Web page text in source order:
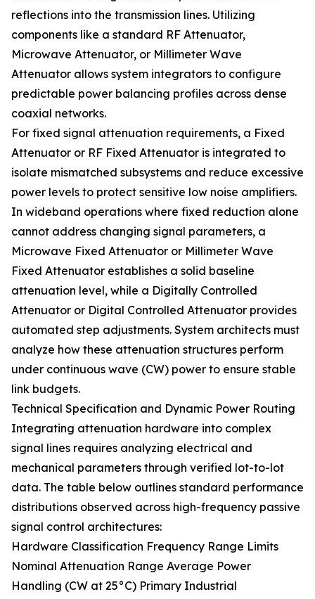
reflections into the transmission lines. Utilizing
components like a standard RF Attenuator,
Microwave Attenuator, or Millimeter Wave
Attenuator allows system integrators to configure
predictable power balancing profiles across dense
coaxial networks.
For fixed signal attenuation requirements, a Fixed
Attenuator or RF Fixed Attenuator is integrated to
isolate mismatched subsystems and reduce excessive
power levels to protect sensitive low noise amplifiers.
In wideband operations where fixed reduction alone
cannot address changing signal parameters, a
Microwave Fixed Attenuator or Millimeter Wave
Fixed Attenuator establishes a solid baseline
attenuation level, while a Digitally Controlled
Attenuator or Digital Controlled Attenuator provides
automated step adjustments. System architects must
analyze how these attenuation structures perform
under continuous wave (CW) power to ensure stable
link budgets.
Technical Specification and Dynamic Power Routing
Integrating attenuation hardware into complex
signal lines requires analyzing electrical and
mechanical parameters through verified lot-to-lot
data. The table below outlines standard performance
distributions observed across high-frequency passive
signal control architectures:
Hardware Classification Frequency Range Limits
Nominal Attenuation Range Average Power
Handling (CW at 25°C) Primary Industrial